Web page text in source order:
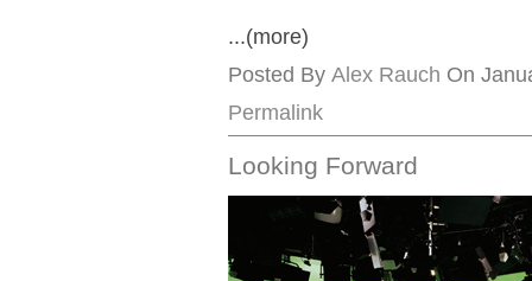
...(more)
Posted By Alex Rauch On
Permalink
Looking Forward